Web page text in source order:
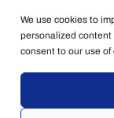
We use cookies to
personalized content
consent to our use of